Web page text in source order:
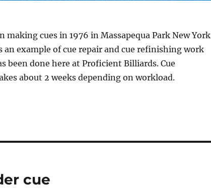
making cues in 1976 in Massapequa Park New York
an example of cue repair and cue refinishing work
been done here at Proficient Billiards. Cue
about 2 weeks depending on workload.
cue